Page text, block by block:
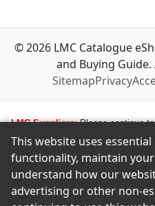
© 2026 LMC Catalogue
and Buying
SitemapPrivacy
LMC Suppliers: Please continue
information up to date. To make
information, i.e., logos, images,
email
with the appropriate person, and
This website uses
functionality, maintain
understand how our
advertising or other non-